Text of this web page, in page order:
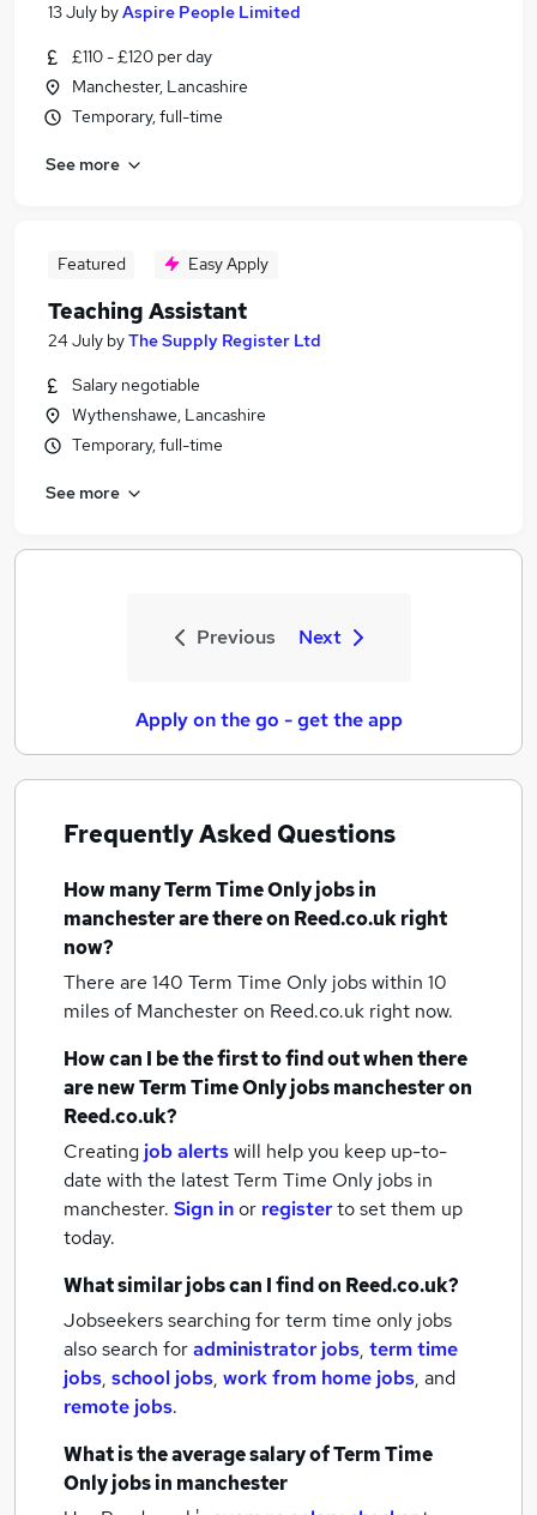
13 July byAspire People Limited
£110 - £120 per day
Manchester, Lancashire
Temporary, full-time
See more
Featured Easy Apply
Teaching Assistant
24 July byThe Supply Register Ltd
Salary negotiable
Wythenshawe, Lancashire
Temporary, full-time
See more
Previous Next
Apply on the go - get the app
Frequently Asked Questions
How manyTerm Time Only jobsin
manchesterare there on Reed.co.uk right
now?
There are 140 Term Time Only jobs within 10
miles of Manchesteron Reed.co.uk right now.
How can I be the first to find out when there
are newTerm Time Only jobsmanchesteron
Reed.co.uk?
Creating job alertswill help you keep up-to-
date with the latestTerm Time Only jobs in
manchester. Sign inor registerto set them up
today.
What similar jobs can I find on Reed.co.uk?
Jobseekers searching for term time only jobs
also search foradministrator jobs, term time
jobs, school jobs, work from home jobs, and
remote jobs.
What is the average salary ofTerm Time
Only jobsin manchester